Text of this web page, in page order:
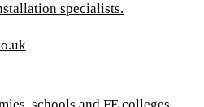
specialists.